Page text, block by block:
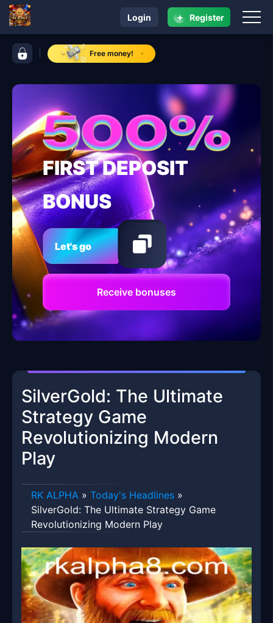
control bar RK ALPHA
Free money!
navigation RK ALPHA
Login + Register
FIRST DEPOSIT
BONUS
Let's go
Receive bonuses
SilverGold: The Ultimate
Strategy Game
Revolutionizing Modern
Play
RK ALPHA » Today's Headlines »
SilverGold: The Ultimate Strategy Game
Revolutionizing Modern Play